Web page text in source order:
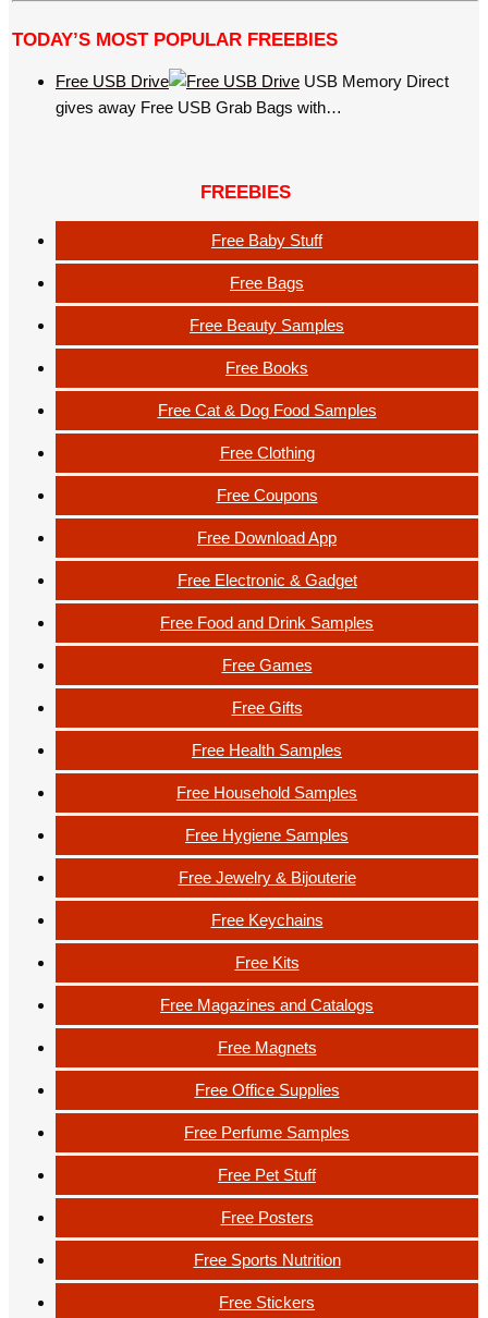
TODAY’S MOST POPULAR FREEBIES
Free USB Drive
USB Memory Direct
gives away Free USB Grab Bags with…
FREEBIES
Free Baby Stuff
Free Bags
Free Beauty Samples
Free Books
Free Cat & Dog Food Samples
Free Clothing
Free Coupons
Free Download App
Free Electronic & Gadget
Free Food and Drink Samples
Free Games
Free Gifts
Free Health Samples
Free Household Samples
Free Hygiene Samples
Free Jewelry & Bijouterie
Free Keychains
Free Kits
Free Magazines and Catalogs
Free Magnets
Free Office Supplies
Free Perfume Samples
Free Pet Stuff
Free Posters
Free Sports Nutrition
Free Stickers